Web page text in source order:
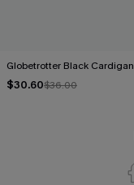
Globetrotter Black Cardigan
$30.60$36.00